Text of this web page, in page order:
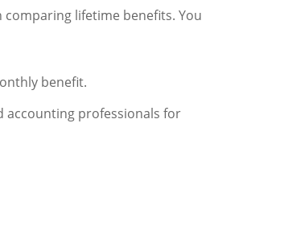
comparing lifetime benefits. You
benefit.
accounting professionals for